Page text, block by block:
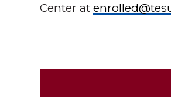
Center at